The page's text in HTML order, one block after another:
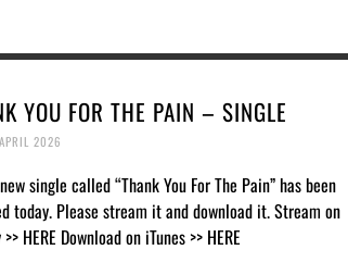
YOU FOR THE PAIN – SINGLE
2026
single called “Thank You For The Pain” has been
today. Please stream it and download it. Stream on
HERE Download on iTunes >> HERE